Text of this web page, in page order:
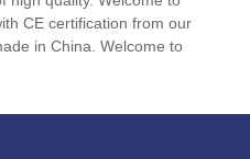
and 12 months
by defects of chiller
problem within warranty.
CE certification from our
in China. Welcome to